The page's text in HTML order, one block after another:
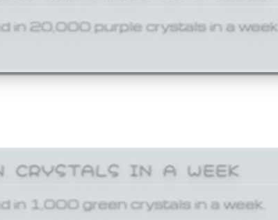
in 20,000 purple crystals in a week.
CRYSTALS IN A WEEK
in 1,000 green crystals in a week.